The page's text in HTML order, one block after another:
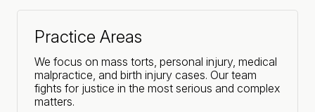
Practice Areas
We focus on mass torts, personal injury, medical
malpractice, and birth injury cases. Our team
fights for justice in the most serious and complex
matters.